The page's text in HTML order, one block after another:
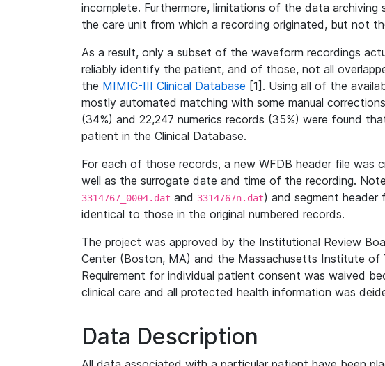
incomplete. Furthermore, limitations of the data
the care unit from which a recording originated, but not
As a result, only a subset of the waveform recordings
reliably identify the patient, and of those, not all
the MIMIC-III Clinical Database [1]. Using all of the
mostly automated matching with some manual
(34%) and 22,247 numerics records (35%) were found
patient in the Clinical Database.
For each of those records, a new WFDB header file was
well as the surrogate date and time of the recording.
3314767_0004.dat and 3314767n.dat) and segment header
identical to those in the original numbered records.
The project was approved by the Institutional Review
Center (Boston, MA) and the Massachusetts Institute of
Requirement for individual patient consent was waived
clinical care and all protected health information was
Data Description